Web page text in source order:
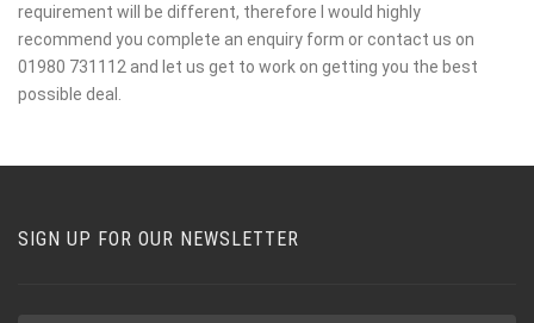
requirement will be different, therefore I would highly
recommend you complete an enquiry form or contact us on
01980 731112 and let us get to work on getting you the best
possible deal.
SIGN UP FOR OUR NEWSLETTER